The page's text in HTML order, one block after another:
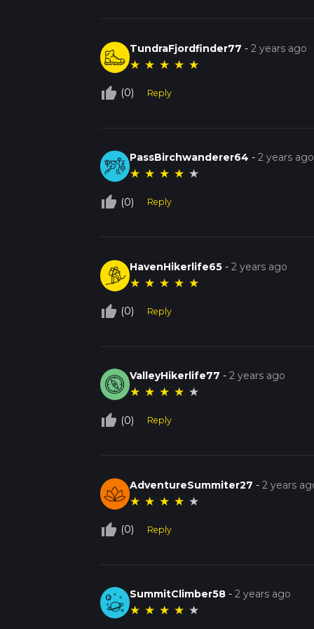
TundraFjordfinder77 -2 years ago
★ ★ ★ ★ ★
thumb_up_off_alt (0) Reply
PassBirchwanderer64 -2 years ago
★ ★ ★ ★ ★
thumb_up_off_alt (0) Reply
HavenHikerlife65 -2 years ago
★ ★ ★ ★ ★
thumb_up_off_alt (0) Reply
ValleyHikerlife77 -2 years ago
★ ★ ★ ★ ★
thumb_up_off_alt (0) Reply
AdventureSummiter27 -2 years
★ ★ ★ ★ ★
thumb_up_off_alt (0) Reply
SummitClimber58 -2 years ago
★ ★ ★ ★ ★